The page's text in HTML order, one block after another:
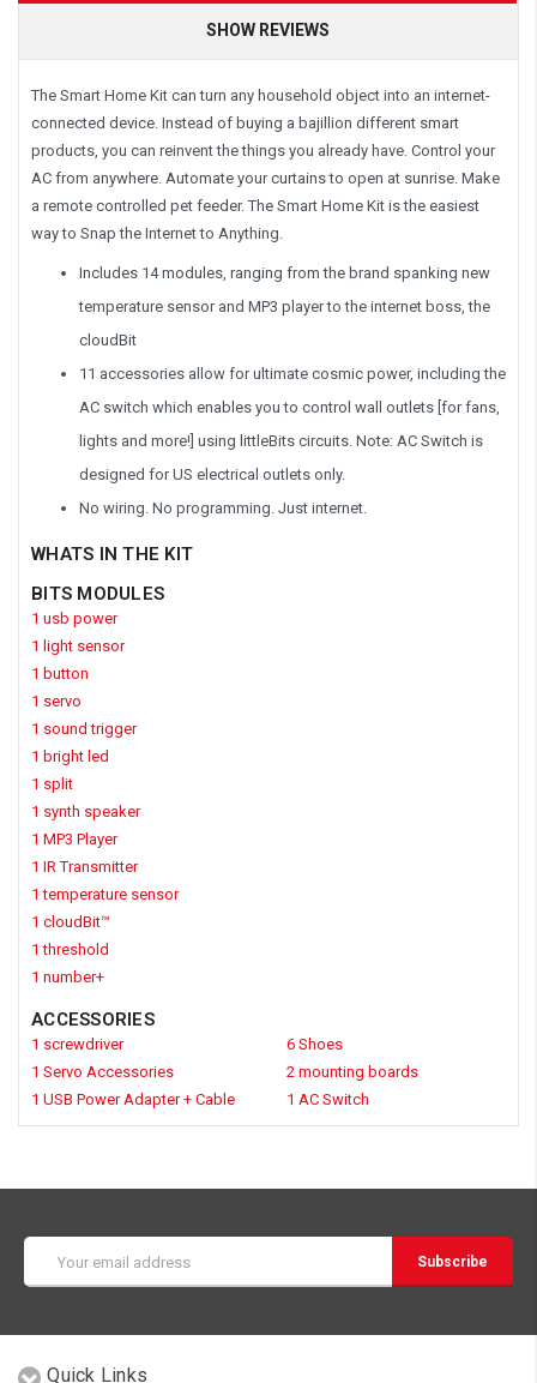
SHOW REVIEWS
The Smart Home Kit can turn any household object into an internet-
connected device. Instead of buying a bajillion different smart
products, you can reinvent the things you already have. Control your
AC from anywhere. Automate your curtains to open at sunrise. Make
a remote controlled pet feeder. The Smart Home Kit is the easiest
way to Snap the Internet to Anything.
Includes 14 modules, ranging from the brand spanking new
temperature sensor and MP3 player to the internet boss, the
cloudBit
11 accessories allow for ultimate cosmic power, including the
AC switch which enables you to control wall outlets [for fans,
lights and more!] using littleBits circuits. Note: AC Switch is
designed for US electrical outlets only.
No wiring. No programming. Just internet.
WHATS IN THE KIT
BITS MODULES
1 usb power
1 light sensor
1 button
1 servo
1 sound trigger
1 bright led
1 split
1 synth speaker
1 MP3 Player
1 IR Transmitter
1 temperature sensor
1 cloudBit™
1 threshold
1 number+
ACCESSORIES
1 screwdriver
6 Shoes
1 Servo Accessories
2 mounting boards
1 USB Power Adapter + Cable
1 AC Switch
Address
Quick Links